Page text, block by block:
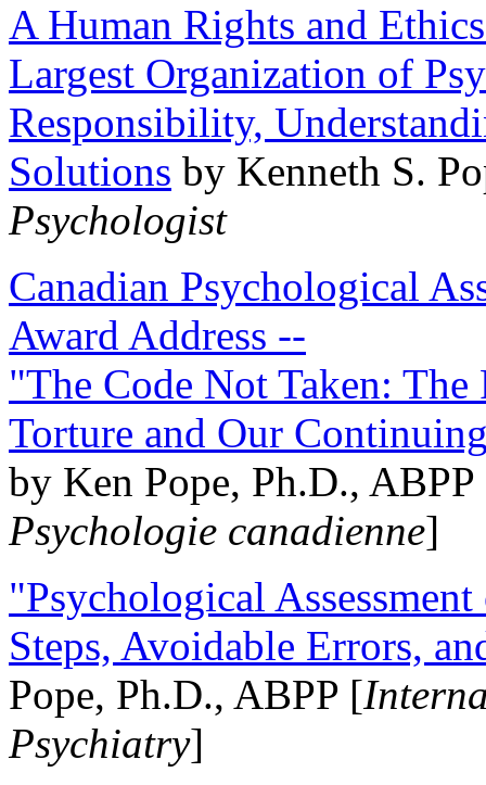
A Human Rights and
Largest Organization of
Responsibility,
Solutions by Kenneth S.
Psychologist
Canadian Psychological
Award Address --
"The Code Not Taken:
Torture and Our
by Ken Pope, Ph.D.,
Psychologie canadienne]
"Psychological
Steps, Avoidable Errors,
Pope, Ph.D., ABPP [
Psychiatry]